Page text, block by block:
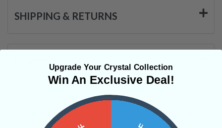
SHIPPING & RETURNS
REVIEWSUpgrade Your Crystal Collection
Win An Exclusive Deal!